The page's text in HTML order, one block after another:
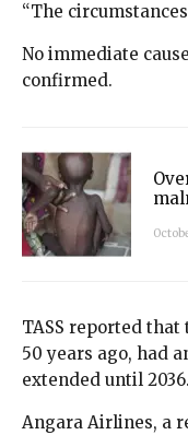
“The
No immediate
confirmed.
TASS reported
50 years ago, had
extended until 2036.
Angara Airlines, a